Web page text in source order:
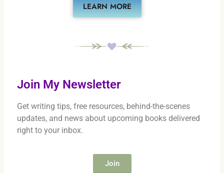
LEARN MORE
Join My Newsletter
Get writing tips, free resources, behind-the-scenes
updates, and news about upcoming books delivered
right to your inbox.
Join